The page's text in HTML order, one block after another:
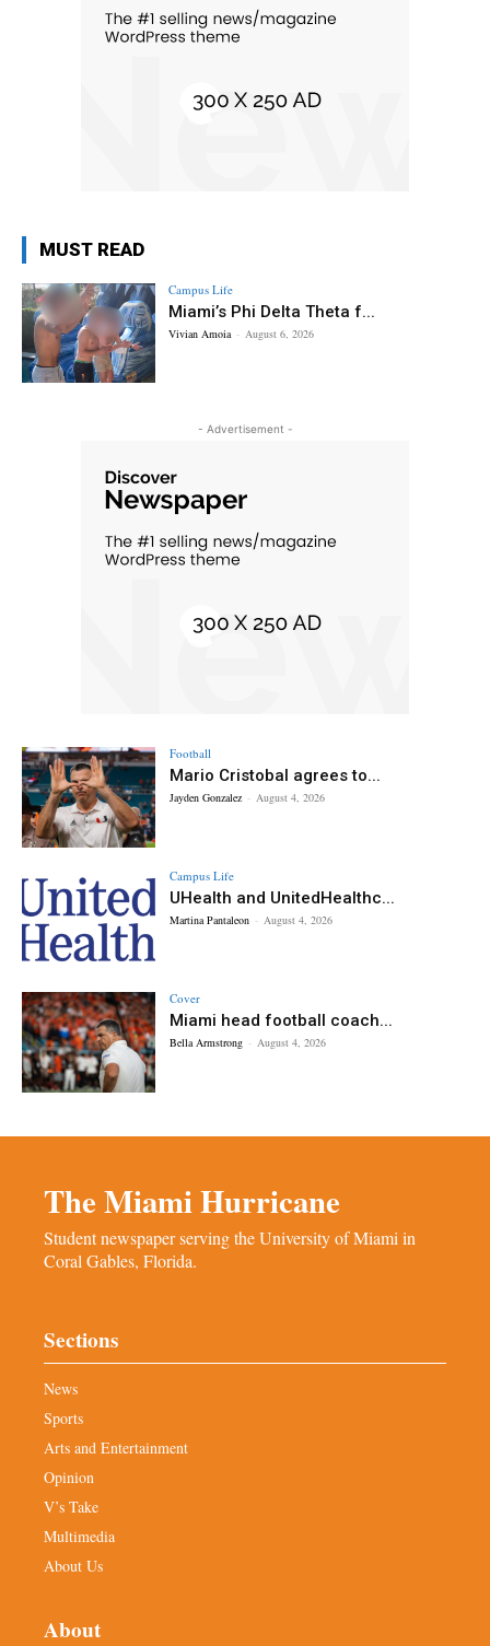
MUST READ
Campus Life
Miami’s Phi Delta Theta f...
Vivian Amoia - August 6, 2026
- Advertisement -
Football
Mario Cristobal agrees to...
Jayden Gonzalez - August 4, 2026
Campus Life
UHealth and UnitedHealthc...
Martina Pantaleon - August 4, 2026
Cover
Miami head football coach...
Bella Armstrong - August 4, 2026
The Miami Hurricane
Student newspaper serving the University of Miami in
Coral Gables, Florida.
Sections
News
Sports
Arts and Entertainment
Opinion
V’s Take
Multimedia
About Us
About